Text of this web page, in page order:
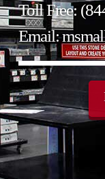
Toll Free:
Email: